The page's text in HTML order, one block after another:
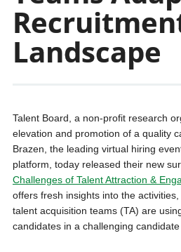
Landscape
Talent Board, a non-profit research
elevation and promotion of a quality
Brazen, the leading virtual hiring
platform, today released their new
Challenges of Talent Attraction &
offers fresh insights into the
talent acquisition teams (TA) are
candidates in a challenging candidate